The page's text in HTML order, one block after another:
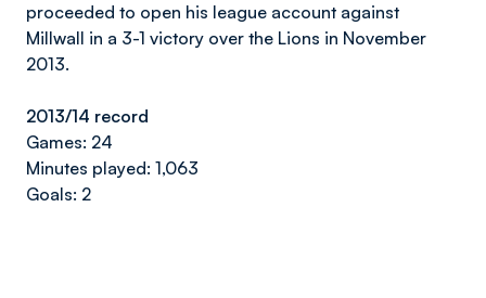
proceeded to open his league account against
Millwall in a 3-1 victory over the Lions in November
2013.
2013/14 record
Games: 24
Minutes played: 1,063
Goals: 2